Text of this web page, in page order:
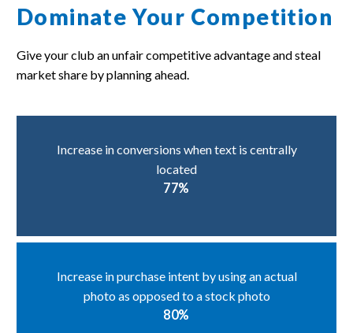
Dominate Your Competition
Give your club an unfair competitive advantage and steal
market share by planning ahead.
Increase in conversions when text is centrally
located
77%
Increase in purchase intent by using an actual
photo as opposed to a stock photo
80%